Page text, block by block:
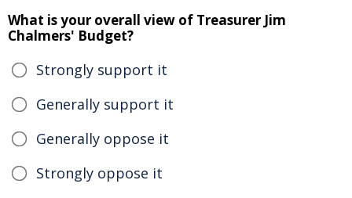
What is your overall view of Treasurer Jim
Chalmers' Budget?
Strongly support it
Generally support it
Generally oppose it
Strongly oppose it